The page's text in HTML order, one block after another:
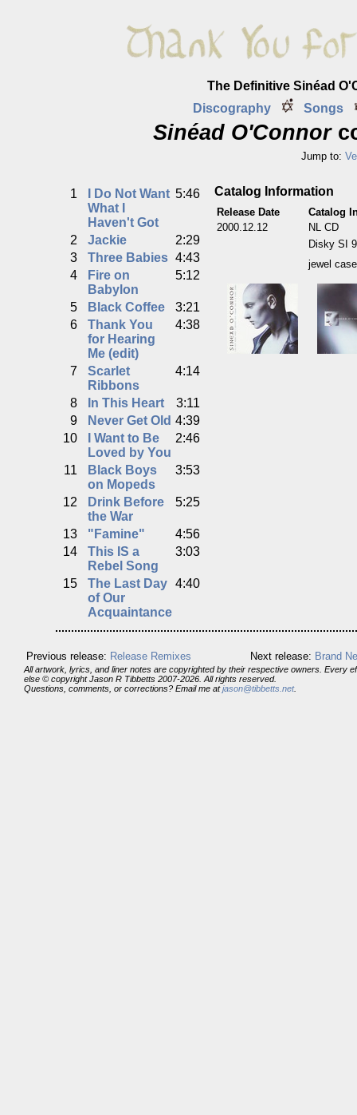
The Definitive Sinéad
Discography
Songs
Sinéad O'Connor
Jump to:
1
I Do Not Want
What I
Haven't Got
5:46
2 Jackie
2:29
3
Three Babies 4:43
4
Fire on
Babylon
5:12
5 Black Coffee
3:21
6
Thank You
for Hearing
Me (edit)
4:38
7
Scarlet
Ribbons
4:14
8 In This Heart
3:11
9
Never Get Old 4:39
10
I Want to Be
Loved by You
2:46
11
Black Boys
on Mopeds
3:53
12
Drink Before
the War
5:25
13 "Famine"
4:56
14
This IS a
Rebel Song
3:03
15
The Last Day
of Our
Acquaintance
4:40
Catalog Information
Release Date
Catalog
2000.12.12
NL CD
Disky SI
jewel case
Previous release: Release Remixes Next release: Brand
All artwork, lyrics, and liner notes are copyrighted by their respective owners. Every
else © copyright Jason R Tibbetts 2007-2026. All rights reserved.
Questions, comments, or corrections? Email me atjason@tibbetts.net.